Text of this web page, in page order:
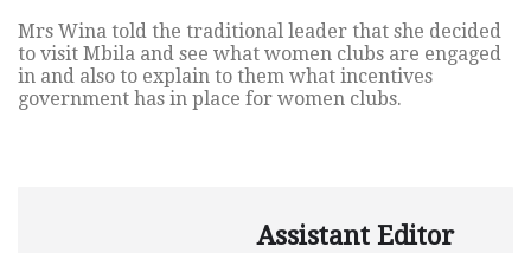
Mrs Wina told the traditional leader that she decided
to visit Mbila and see what women clubs are engaged
in and also to explain to them what incentives
government has in place for women clubs.
Assistant Editor